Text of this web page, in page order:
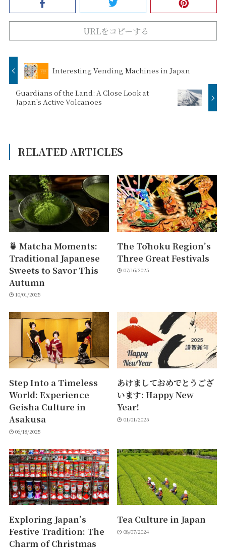
URLをコピーする
Interesting Vending Machines in Japan
Guardians of the Land: A Close Look at
Japan's Active Volcanoes
RELATED ARTICLES
🍵 Matcha Moments:
Traditional Japanese
Sweets to Savor This
Autumn
10/01/2025
The Tōhoku Region’s
Three Great Festivals
07/16/2025
Step Into a Timeless
World: Experience
Geisha Culture in
Asakusa
06/18/2025
あけましておめでとうござ
います: Happy New
Year!
01/01/2025
Exploring Japan’s
Festive Tradition: The
Charm of Christmas
Tea Culture in Japan
08/07/2024